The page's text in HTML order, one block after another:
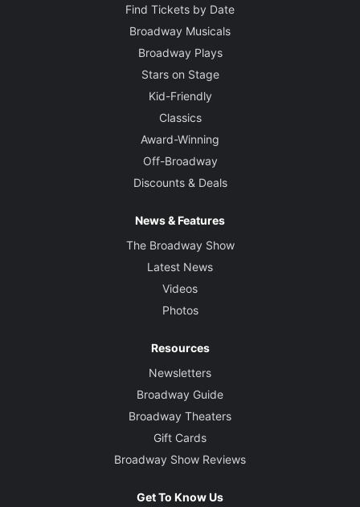
Find Tickets by Date
Broadway Musicals
Broadway Plays
Stars on Stage
Kid-Friendly
Classics
Award-Winning
Off-Broadway
Discounts & Deals
News & Features
The Broadway Show
Latest News
Videos
Photos
Resources
Newsletters
Broadway Guide
Broadway Theaters
Gift Cards
Broadway Show Reviews
Get To Know Us